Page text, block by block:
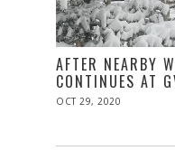
AFTER NEARBY
CONTINUES AT
POSTED
OCT 29, 2020